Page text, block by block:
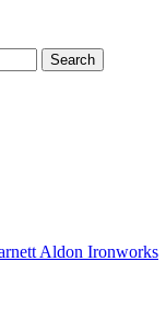
Search